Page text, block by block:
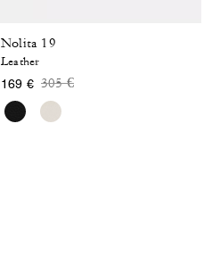
Nolita 19
Leather
169 € Price reduced from
305 €to